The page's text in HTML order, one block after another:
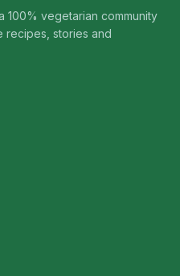
vegetarian community
recipes, stories and